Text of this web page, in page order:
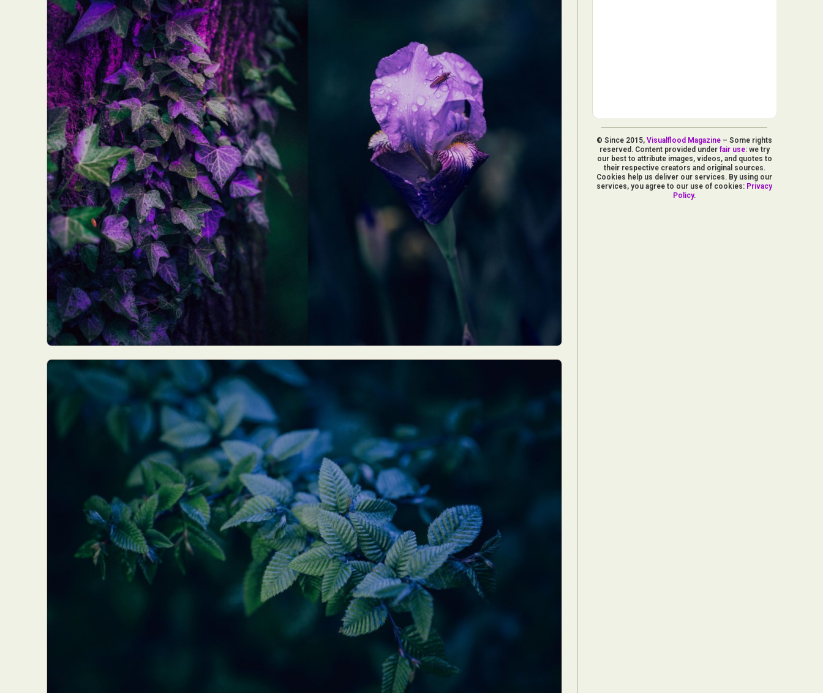
Animal Photography
Collage & Manipulation
Creative Photography
Digital Art
Digital Installation Drawing
Environmental Art
Everyday Life Photography
Interactive Art
Intervention Landscape Photography
Makeup Art
Mixed Media Muralism & Grafitti Nature
People & Portraiture
Photo Collage Photography
Plastic Arts
Pop Culture Sculpture Surreal & Fantasy Photography
Underwater Photography
Urban Photography
© Since 2015,Visualflood Magazine – Some rights
reserved. Content provided under fair use: we try
our best to attribute images, videos, and quotes to
their respective creators and original sources.
Cookies help us deliver our services. By using our
services, you agree to our use of cookies: Privacy
Policy.